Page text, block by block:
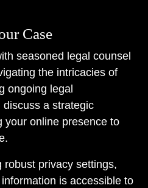
Case
seasoned legal counsel
the intricacies of
ongoing legal
a strategic
your online presence to
robust privacy settings,
is accessible to